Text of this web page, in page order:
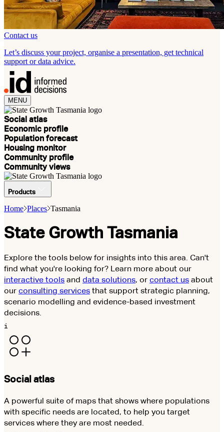
Contact us
Let’s discuss your project, organise a presentation, get technical
support or data advice.
MENU
Social atlas
Economic profile
Population forecast
Housing monitor
Community profile
Community views
Products
Home Places Tasmania
State Growth Tasmania
Explore the tools below for insights into this area. Can't
find what you're looking for? Learn more about our
interactive tools and data solutions, or contact us about
our consulting services that support strategic planning,
scenario modelling and evidence-based investment
decisions.
i
Social atlas
A powerful suite of maps that shows where populations
with specific needs are located, to help you target
services where they are most needed.